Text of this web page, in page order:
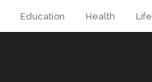
Education Health Life